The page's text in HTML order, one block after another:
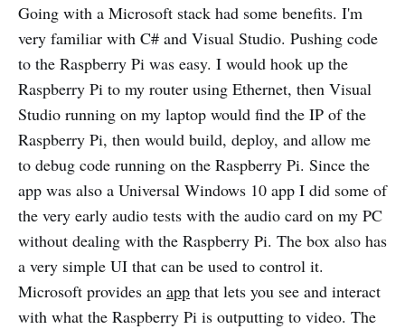
Going with a Microsoft stack had some benefits. I'm
very familiar with C# and Visual Studio. Pushing code
to the Raspberry Pi was easy. I would hook up the
Raspberry Pi to my router using Ethernet, then Visual
Studio running on my laptop would find the IP of the
Raspberry Pi, then would build, deploy, and allow me
to debug code running on the Raspberry Pi. Since the
app was also a Universal Windows 10 app I did some of
the very early audio tests with the audio card on my PC
without dealing with the Raspberry Pi. The box also has
a very simple UI that can be used to control it.
Microsoft provides an app that lets you see and interact
with what the Raspberry Pi is outputting to video. The